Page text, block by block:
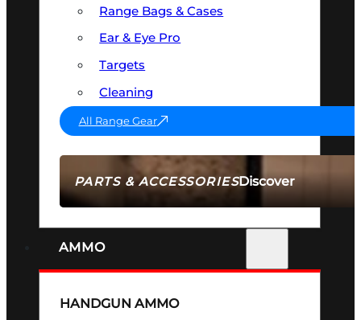
PARTS & ACCESSORIESDiscover
Range Bags & Cases
Ear & Eye Pro
Targets
Cleaning
All Range Gear
AMMO
HANDGUN AMMO